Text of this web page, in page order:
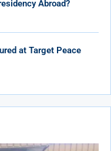
Abroad?
at Target Peace